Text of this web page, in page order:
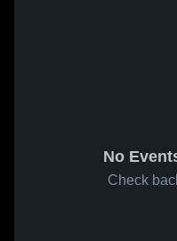
No
Check